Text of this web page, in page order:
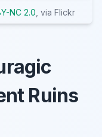
NC 2.0 , via Flickr
Ruins